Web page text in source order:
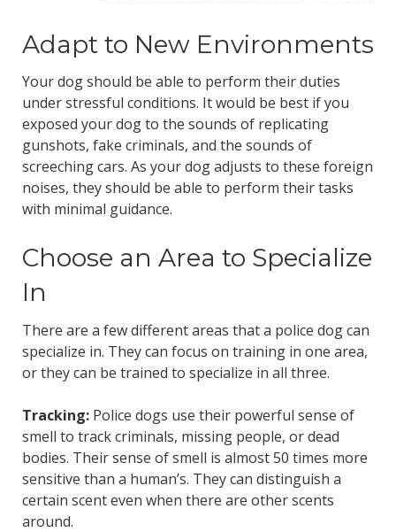
Adapt to New Environments
Your dog should be able to perform their duties
under stressful conditions. It would be best if you
exposed your dog to the sounds of replicating
gunshots, fake criminals, and the sounds of
screeching cars. As your dog adjusts to these foreign
noises, they should be able to perform their tasks
with minimal guidance.
Choose an Area to Specialize
In
There are a few different areas that a police dog can
specialize in. They can focus on training in one area,
or they can be trained to specialize in all three.
Tracking:Police dogs use their powerful sense of
smell to track criminals, missing people, or dead
bodies. Their sense of smell is almost 50 times more
sensitive than a human’s. They can distinguish a
certain scent even when there are other scents
around.